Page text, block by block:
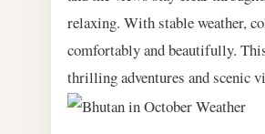
relaxing. With stable weather,
comfortably and beautifully.
thrilling adventures and scenic